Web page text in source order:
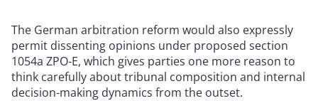
The German arbitration reform would also expressly
permit dissenting opinions under proposed section
1054a ZPO-E, which gives parties one more reason to
think carefully about tribunal composition and internal
decision-making dynamics from the outset.